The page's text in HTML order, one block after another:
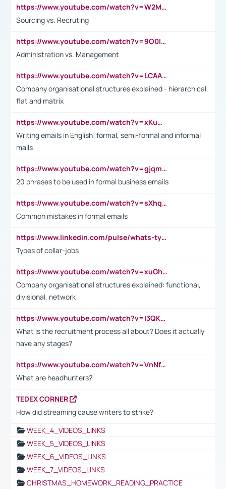
https://www.youtube.com/watch?v=W2M102TFKnE
Sourcing vs. Recruting
https://www.youtube.com/watch?v=9O0IpXFPg90
Administration vs. Management
https://www.youtube.com/watch?v=LCAAivdxVTU
Company organisational structures explained - hierarchical,
flat and matrix
https://www.youtube.com/watch?v=xKuWPbJvD-Q
Writing emails in English: formal, semi-formal and informal
mails
https://www.youtube.com/watch?v=gjqmdcThcns&list=PL2fUZ7TZy_xdRNAVRIARitkqDAxeUXVJ-
20 phrases to be used in formal business emails
https://www.youtube.com/watch?v=sXhq2fAvOD4&list=PL2fUZ7TZy_xdRNAVRIARitkqDAxeUXVJ-&index=3
Common mistakes in formal emails
https://www.linkedin.com/pulse/whats-types-collar-workers-hassan-choughari/
Types of collar-jobs
https://www.youtube.com/watch?v=xuGh-jzupzc
Company organisational structures explained: functional,
divisional, network
https://www.youtube.com/watch?v=I3QKfXNLDhU
What is the recruitment process all about? Does it actually
have any stages?
https://www.youtube.com/watch?v=VnNf4VEOsgc&t=60s
What are headhunters?
TEDEX CORNER
How did streaming cause writers to strike?
WEEK_4_VIDEOS_LINKS
WEEK_5_VIDEOS_LINKS
WEEK_6_VIDEOS_LINKS
WEEK_7_VIDEOS_LINKS
CHRISTMAS_HOMEWORK_READING_PRACTICE